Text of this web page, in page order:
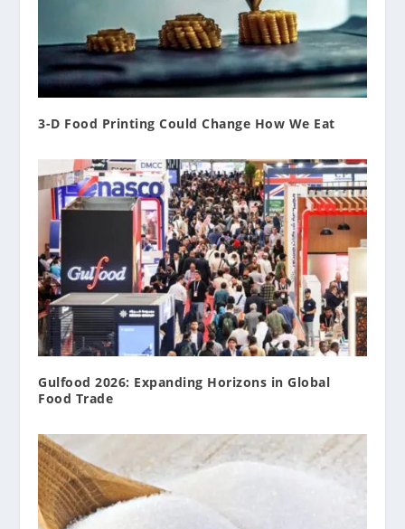
3-D Food Printing Could Change How We Eat
Gulfood 2026: Expanding Horizons in Global
Food Trade